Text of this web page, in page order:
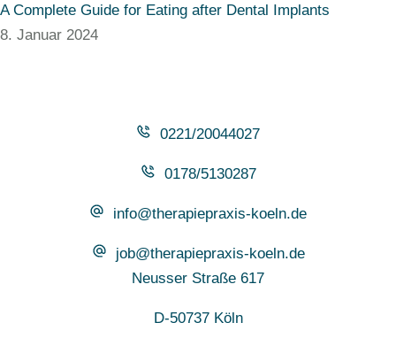
A Complete Guide for Eating after Dental Implants
8. Januar 2024
0221/20044027
0178/5130287
info@therapiepraxis-koeln.de
job@therapiepraxis-koeln.de
Neusser Straße 617
D-50737 Köln